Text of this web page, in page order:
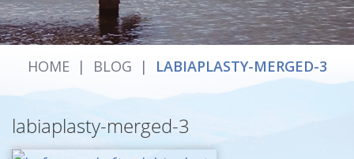
HOME | BLOG | LABIAPLASTY-MERGED-3
labiaplasty-merged-3